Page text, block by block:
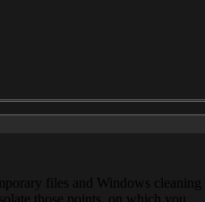
files and Windows cleaning
those points, on which you